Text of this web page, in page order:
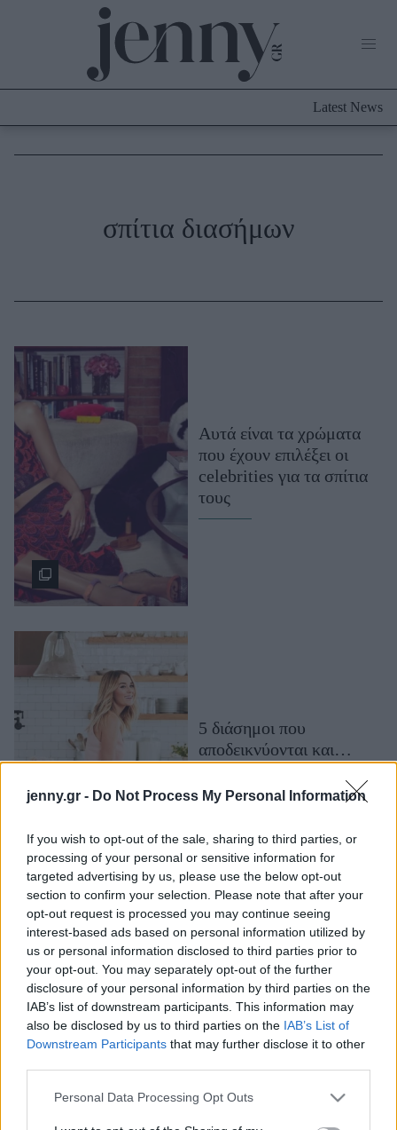
jenny.gr - Do Not Process My Personal Information
If you wish to opt-out of the sale, sharing to third parties, or
processing of your personal or sensitive information for
targeted advertising by us, please use the below opt-out
section to confirm your selection. Please note that after your
opt-out request is processed you may continue seeing
interest-based ads based on personal information utilized by
us or personal information disclosed to third parties prior to
your opt-out. You may separately opt-out of the further
disclosure of your personal information by third parties on the
IAB’s list of downstream participants. This information may
also be disclosed by us to third parties on the IAB’s List of
Downstream Participants that may further disclose it to other
Please note that this website/app uses one or more Google
Personal Data Processing Opt Outs
Culture
Μαλλιά - Νύχια
Μακιγιάζ
Beauty News
Well being
Ψυχολογία
Υγεία + Διατροφή
Σχέσεις & Σεξ
Fitness
Woman Power
Parenting
Real Women
Πρόσωπα
Celebrities
Who
True Stories
Ask the Guru
Success Stories
Ζώδια
Living
Deco
Cooking
Latest News
σπίτια διασήμων
Αυτά είναι τα χρώματα
που έχουν επιλέξει οι
celebrities για τα σπίτια
τους
5 διάσημοι που
αποδεικνύονται και…
Μπήκαμε στο
πραγματικό σπίτι της
Carrie Bradshaw